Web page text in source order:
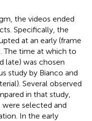
the videos ended
Specifically, the
at an early (frame
The time at which to
late) was chosen
study by Bianco and
Several observed
in that study,
selected and
In the early